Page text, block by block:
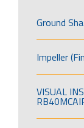
Ground
Impeller
VISUAL